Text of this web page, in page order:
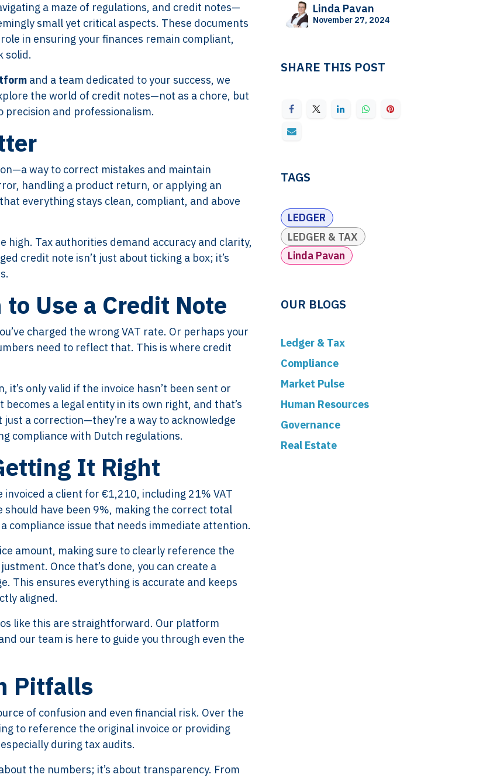
a maze of regulations, and credit notes—
small yet critical aspects. These documents
in ensuring your finances remain compliant,
solid.
and a team dedicated to your success, we
the world of credit notes—not as a chore, but
precision and professionalism.
way to correct mistakes and maintain
handling a product return, or applying an
everything stays clean, compliant, and above
high. Tax authorities demand accuracy and clarity,
credit note isn’t just about ticking a box; it’s
Use a Credit Note
charged the wrong VAT rate. Or perhaps your
need to reflect that. This is where credit
it’s only valid if the invoice hasn’t been sent or
becomes a legal entity in its own right, and that’s
a correction—they’re a way to acknowledge
compliance with Dutch regulations.
It Right
invoiced a client for €1,210, including 21% VAT
should have been 9%, making the correct total
compliance issue that needs immediate attention.
amount, making sure to clearly reference the
Once that’s done, you can create a
This ensures everything is accurate and keeps
aligned.
like this are straightforward. Our platform
our team is here to guide you through even the
Pitfalls
of confusion and even financial risk. Over the
to reference the original invoice or providing
during tax audits.
the numbers; it’s about transparency. From
Linda Pavan
November 27, 2024
SHARE THIS POST
TAGS
LEDGER
LEDGER & TAX
Linda Pavan
OUR BLOGS
Ledger & Tax
Compliance
Market Pulse
Human Resources
Governance
Real Estate